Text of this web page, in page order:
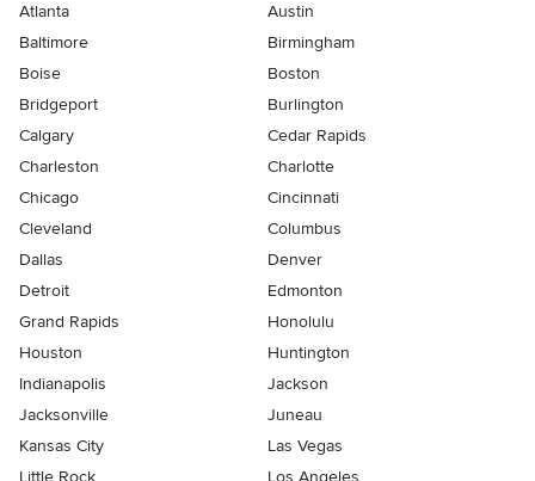
Atlanta
Austin
Baltimore
Birmingham
Boise
Boston
Bridgeport
Burlington
Calgary
Cedar Rapids
Charleston
Charlotte
Chicago
Cincinnati
Cleveland
Columbus
Dallas
Denver
Detroit
Edmonton
Grand Rapids
Honolulu
Houston
Huntington
Indianapolis
Jackson
Jacksonville
Juneau
Kansas City
Las Vegas